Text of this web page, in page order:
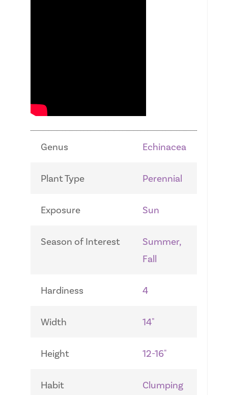
Genus Echinacea
Plant Type Perennial
Exposure Sun
Season of Interest
Summer,
Fall
Hardiness 4
Width 14"
Height 12-16"
Habit Clumping